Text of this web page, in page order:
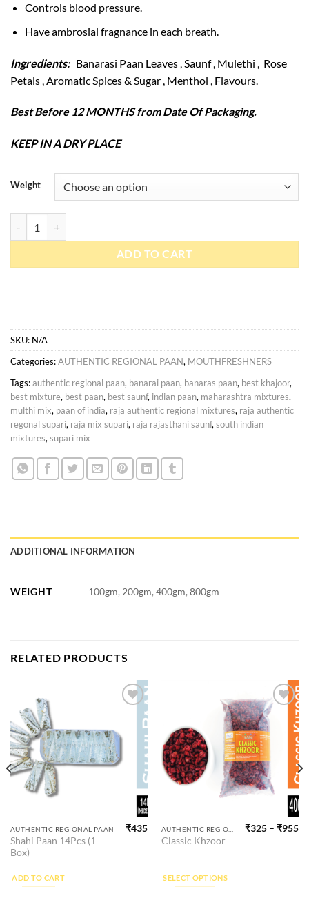
Controls blood pressure.
Have ambrosial fragnance in each breath.
Ingredients: Banarasi Paan Leaves , Saunf , Mulethi , Rose
Petals , Aromatic Spices & Sugar , Menthol , Flavours.
Best Before 12 MONTHS from Date Of Packaging.
KEEP IN A DRY PLACE
Weight
ADD TO CART
SKU: N/A
Categories:AUTHENTIC REGIONAL PAAN, MOUTHFRESHNERS
Tags:authentic regional paan, banarai paan, banaras paan, best khajoor,
best mixture, best paan, best saunf, indian paan, maharashtra mixtures,
multhi mix, paan of india, raja authentic regional mixtures, raja authentic
regonal supari, raja mix supari, raja rajasthani saunf, south indian
mixtures, supari mix
ADDITIONAL INFORMATION
WEIGHT 100gm, 200gm, 400gm, 800gm
RELATED PRODUCTS
AUTHENTIC REGIONAL PAAN
Shahi Paan 14Pcs (1
Box)
₹435
ADD TO CART
Add to
wishlist
Classic Khzoor
₹325 –₹955
SELECT OPTIONS
This
product
multiple
variants.